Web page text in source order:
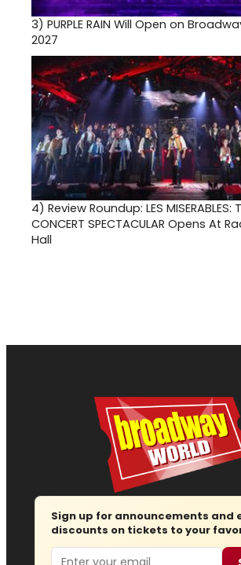
3) PURPLE RAIN Will Open on
2027
4) Review Roundup: LES MISERABLES:
CONCERT SPECTACULAR Opens At
Hall
Sign up for announcements and
discounts on tickets to your
Email